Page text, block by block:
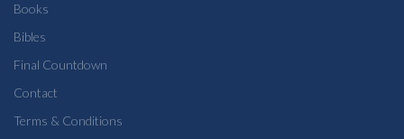
Books
Bibles
Final Countdown
Contact
Terms & Conditions